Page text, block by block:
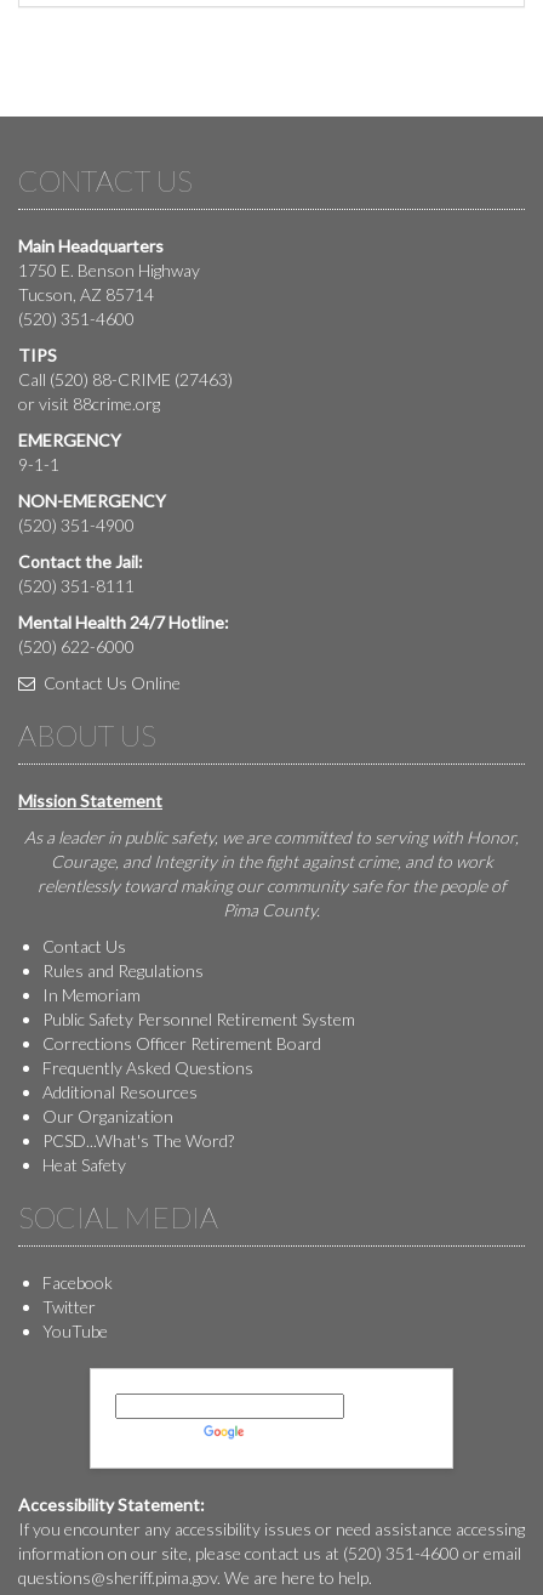
CONTACT US
Main Headquarters
1750 E. Benson Highway
Tucson, AZ 85714
(520) 351-4600
TIPS
Call (520) 88-CRIME (27463)
or visit 88crime.org
EMERGENCY
9-1-1
NON-EMERGENCY
(520) 351-4900
Contact the Jail:
(520) 351-8111
Mental Health 24/7 Hotline:
(520) 622-6000
Contact Us Online
ABOUT US
Mission Statement
As a leader in public safety, we are committed to serving with Honor,
Courage, and Integrity in the fight against crime, and to work
relentlessly toward making our community safe for the people of
Pima County.
Contact Us
Rules and Regulations
In Memoriam
Public Safety Personnel Retirement System
Corrections Officer Retirement Board
Frequently Asked Questions
Additional Resources
Our Organization
PCSD...What's The Word?
Heat Safety
SOCIAL MEDIA
Facebook
Twitter
YouTube
Accessibility Statement:
If you encounter any accessibility issues or need assistance accessing
information on our site, please contact us at (520) 351-4600 or email
questions@sheriff.pima.gov. We are here to help.